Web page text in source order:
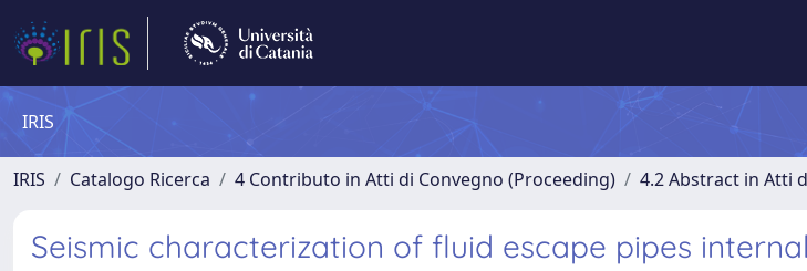
IRIS
IRIS Catalogo Ricerca 4 Contributo in Atti di Convegno (Proceeding) 4.2 Abstract in Atti
Seismic characterization of fluid escape pipes